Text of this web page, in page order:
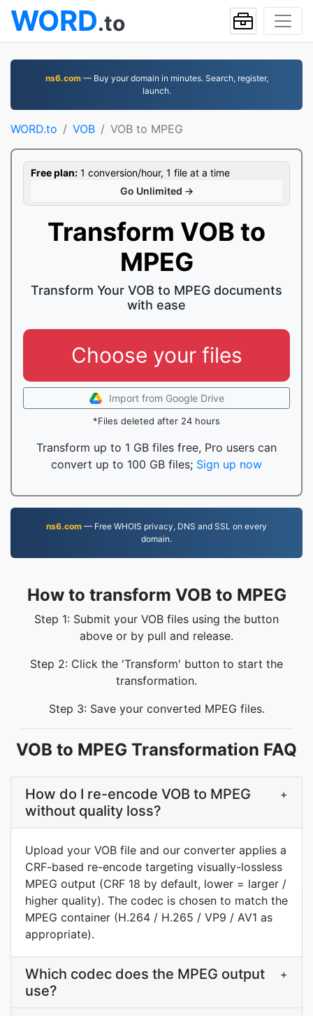
WORD.to
ns6.com— Buy your domain in minutes. Search, register,
launch.
WORD.to VOB VOB to MPEG
Free plan: 1 conversion/hour, 1 file at a time
Go Unlimited →
Transform VOB to
MPEG
Transform Your VOB to MPEG documents
with ease
Choose your files
Import from Google Drive
*Files deleted after 24 hours
Transform up to 1 GB files free, Pro users can
convert up to 100 GB files; Sign up now
ns6.com — Free WHOIS privacy, DNS and SSL on every
domain.
How to transform VOB to MPEG
Step 1: Submit your VOB files using the button
above or by pull and release.
Step 2: Click the 'Transform' button to start the
transformation.
Step 3: Save your converted MPEG files.
VOB to MPEG Transformation FAQ
How do I re-encode VOB to MPEG
without quality loss?
+
Upload your VOB file and our converter applies a
CRF-based re-encode targeting visually-lossless
MPEG output (CRF 18 by default, lower = larger /
higher quality). The codec is chosen to match the
MPEG container (H.264 / H.265 / VP9 / AV1 as
appropriate).
Which codec does the MPEG output
use?
+